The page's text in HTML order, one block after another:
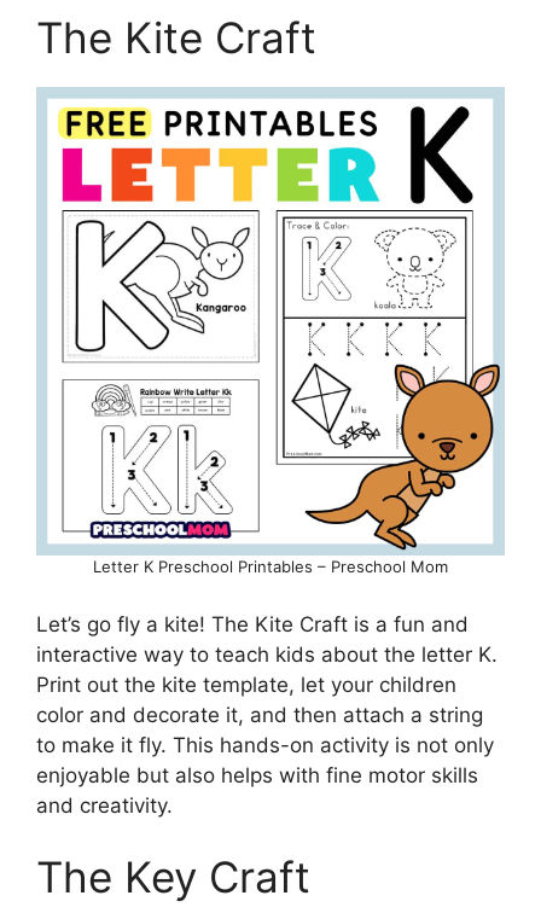
The Kite Craft
Letter K Preschool Printables – Preschool Mom
Let’s go fly a kite! The Kite Craft is a fun and
interactive way to teach kids about the letter K.
Print out the kite template, let your children
color and decorate it, and then attach a string
to make it fly. This hands-on activity is not only
enjoyable but also helps with fine motor skills
and creativity.
The Key Craft